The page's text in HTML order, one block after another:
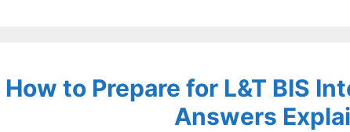
How to Prepare for L&T BIS
Answers